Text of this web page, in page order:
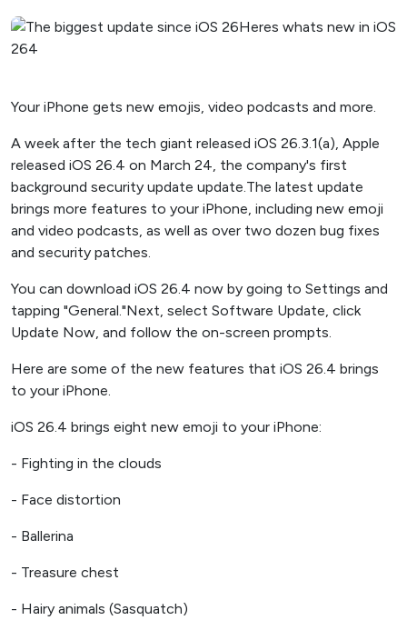
Your iPhone gets new emojis, video podcasts and more.
A week after the tech giant released iOS 26.3.1(a), Apple
released iOS 26.4 on March 24, the company's first
background security update update.The latest update
brings more features to your iPhone, including new emoji
and video podcasts, as well as over two dozen bug fixes
and security patches.
You can download iOS 26.4 now by going to Settings and
tapping "General."Next, select Software Update, click
Update Now, and follow the on-screen prompts.
Here are some of the new features that iOS 26.4 brings
to your iPhone.
iOS 26.4 brings eight new emoji to your iPhone:
- Fighting in the clouds
- Face distortion
- Ballerina
- Treasure chest
- Hairy animals (Sasquatch)